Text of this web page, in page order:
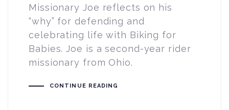
Missionary Joe reflects on his
“why” for defending and
celebrating life with Biking for
Babies. Joe is a second-year rider
missionary from Ohio.
CONTINUE READING